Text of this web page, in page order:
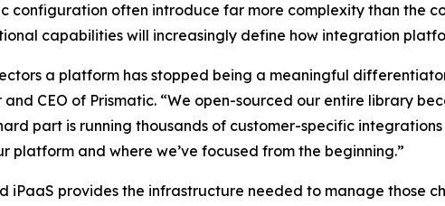
configuration often introduce far more complexity than the
capabilities will increasingly define how integration
a platform has stopped being a meaningful
CEO of Prismatic. “We open-sourced our entire library
part is running thousands of customer-specific
platform and where we’ve focused from the beginning.”
iPaaS provides the infrastructure needed to manage those